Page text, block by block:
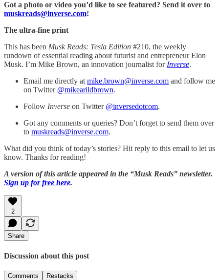
Got a photo or video you’d like to see featured? Send it over to
muskreads@inverse.com!
The ultra-fine print
This has been Musk Reads: Tesla Edition #210, the weekly
rundown of essential reading about futurist and entrepreneur Elon
Musk. I’m Mike Brown, an innovation journalist for Inverse.
Email me directly at mike.brown@inverse.com and follow me
on Twitter @mikearildbrown.
Follow Inverse on Twitter @inversedotcom.
Got any comments or queries? Don’t forget to send them over
to muskreads@inverse.com.
What did you think of today’s stories? Hit reply to this email to let us
know. Thanks for reading!
A version of this article appeared in the “Musk Reads” newsletter.
Sign up for free here.
2
Share
Discussion about this post
Comments Restacks